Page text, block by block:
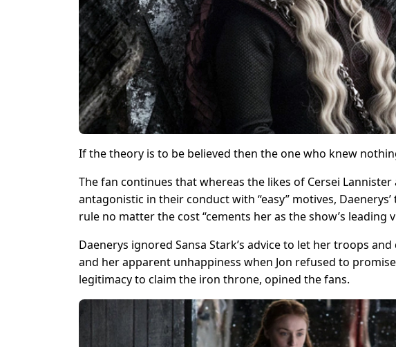
If the theory is to be believed then the one who knew
The fan continues that whereas the likes of Cersei
antagonistic in their conduct with “easy” motives,
rule no matter the cost “cements her as the show’s leading
Daenerys ignored Sansa Stark’s advice to let her troops
and her apparent unhappiness when Jon refused to
legitimacy to claim the iron throne, opined the fans.